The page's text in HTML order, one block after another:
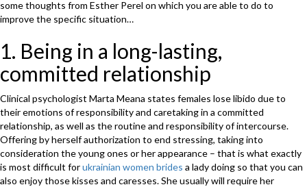
some thoughts from Esther Perel on which you are able to do to
improve the specific situation…
1. Being in a long-lasting,
committed relationship
Clinical psychologist Marta Meana states females lose libido due to
their emotions of responsibility and caretaking in a committed
relationship, as well as the routine and responsibility of intercourse.
Offering by herself authorization to end stressing, taking into
consideration the young ones or her appearance – that is what exactly
is most difficult forukrainian women brides a lady doing so that you can
also enjoy those kisses and caresses. She usually will require her